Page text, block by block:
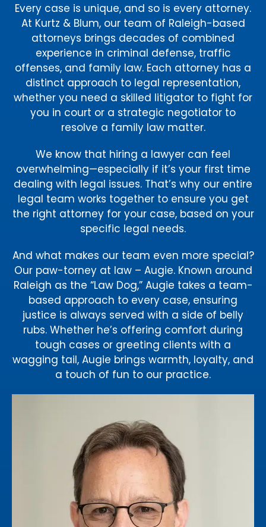
Every case is unique, and so is every attorney.
At Kurtz & Blum, our team of Raleigh-based
attorneys brings decades of combined
experience in criminal defense, traffic
offenses, and family law. Each attorney has a
distinct approach to legal representation,
whether you need a skilled litigator to fight for
you in court or a strategic negotiator to
resolve a family law matter.
We know that hiring a lawyer can feel
overwhelming—especially if it’s your first time
dealing with legal issues. That’s why our entire
legal team works together to ensure you get
the right attorney for your case, based on your
specific legal needs.
And what makes our team even more special?
Our paw-torney at law – Augie. Known around
Raleigh as the “Law Dog,” Augie takes a team-
based approach to every case, ensuring
justice is always served with a side of belly
rubs. Whether he’s offering comfort during
tough cases or greeting clients with a
wagging tail, Augie brings warmth, loyalty, and
a touch of fun to our practice.